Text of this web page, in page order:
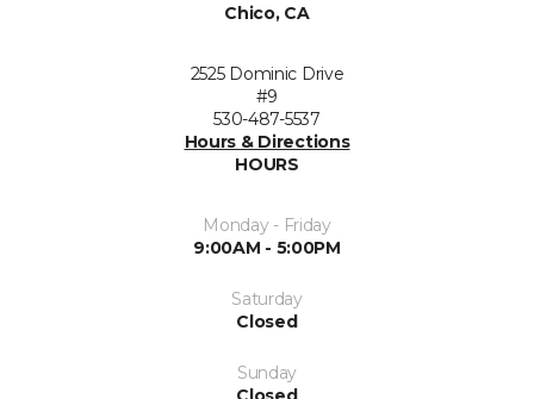
Chico, CA
2525 Dominic Drive
#9
530-487-5537
Hours & Directions
HOURS
Monday - Friday
9:00AM - 5:00PM
Saturday
Closed
Sunday